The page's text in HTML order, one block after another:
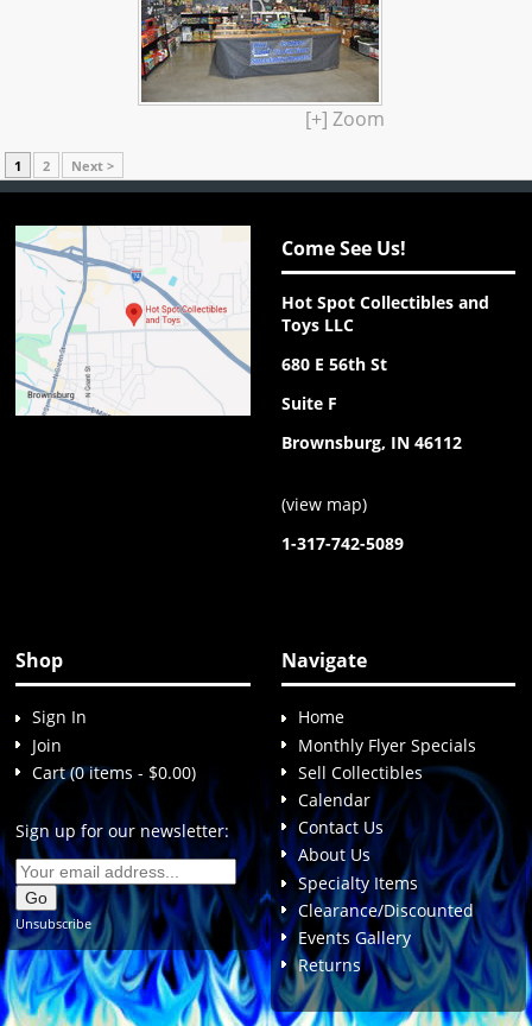
[+] Zoom
1 2 Next >
Come See Us!
Hot Spot Collectibles and
Toys LLC
680 E 56th St
Suite F
Brownsburg, IN 46112
(view map)
1-317-742-5089
Shop
Sign In
Join
Cart (0 items - $0.00)
Sign up for our newsletter:
Unsubscribe
Navigate
Home
Monthly Flyer Specials
Sell Collectibles
Calendar
Contact Us
About Us
Specialty Items
Clearance/Discounted
Events Gallery
Returns